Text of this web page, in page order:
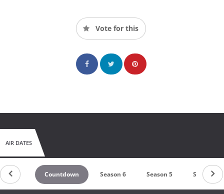
Vote for this
AIR DATES
Countdown Season 6 Season 5 Season 4